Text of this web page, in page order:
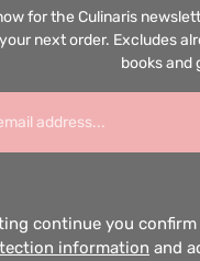
for the Culinaris
next order. Excludes
books and
continue you
information and